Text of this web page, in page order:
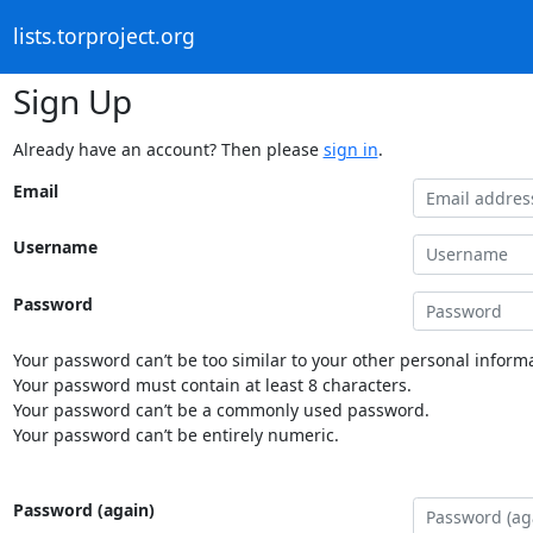
lists.torproject.org
Sign Up
Already have an account? Then please sign in.
Email
Username
Password
Your password can’t be too similar to your other personal
Your password must contain at least 8 characters.
Your password can’t be a commonly used password.
Your password can’t be entirely numeric.
Password (again)